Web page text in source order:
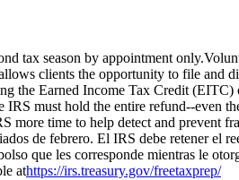
tax season by appointment
clients the opportunity to file
the Earned Income Tax Credit
must hold the entire refund--even
more time to help detect and prevent
de febrero. El IRS debe retener
que les corresponde mientras le
athttps://irs.treasury.gov/freetaxprep/